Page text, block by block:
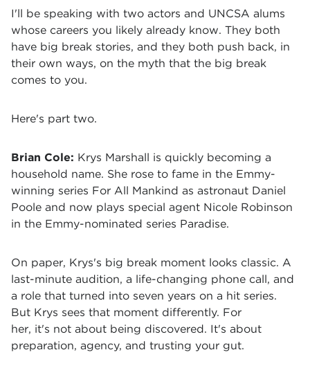
I'll be speaking with two actors and UNCSA alums
whose careers you likely already know. They both
have big break stories, and they both push back, in
their own ways, on the myth that the big break
comes to you.
Here's part two.
Brian Cole: Krys Marshall is quickly becoming a
household name. She rose to fame in the Emmy-
winning series For All Mankind as astronaut Daniel
Poole and now plays special agent Nicole Robinson
in the Emmy-nominated series Paradise.
On paper, Krys's big break moment looks classic. A
last-minute audition, a life-changing phone call, and
a role that turned into seven years on a hit series.
But Krys sees that moment differently. For
her, it's not about being discovered. It's about
preparation, agency, and trusting your gut.